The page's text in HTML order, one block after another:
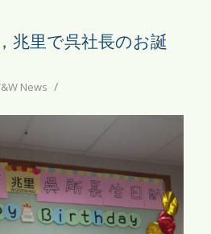
兆里で呉社長のお誕
News /